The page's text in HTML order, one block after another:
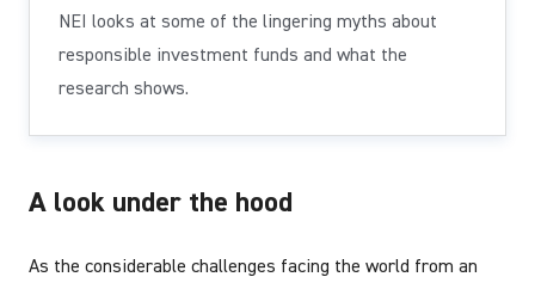
NEI looks at some of the lingering myths about
responsible investment funds and what the
research shows.
A look under the hood
As the considerable challenges facing the world from an